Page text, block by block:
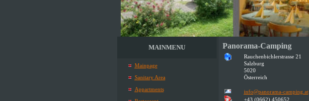
MAINMENU
Mainpage
Sanitary Area
Appartments
Panorama-Camping
Rauchenbichlerstrasse 21
Salzburg
5020
Österreich
info@panorama-camping.at
+43 (0662) 450652